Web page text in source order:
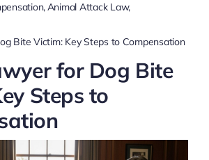
Animal Attack Law
Bite Victim: Key Steps to Compensation
for Dog Bite
Steps to